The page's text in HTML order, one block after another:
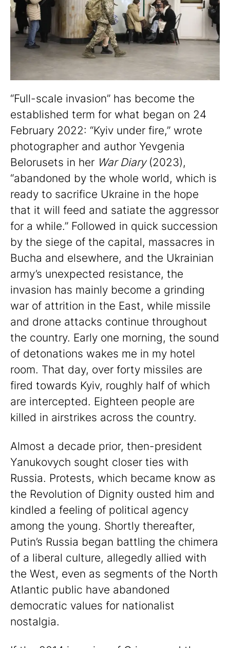
“Full-scale invasion” has become the
established term for what began on 24
February 2022: “Kyiv under fire,” wrote
photographer and author Yevgenia
Belorusets in her War Diary(2023),
“abandoned by the whole world, which is
ready to sacrifice Ukraine in the hope
that it will feed and satiate the aggressor
for a while.” Followed in quick succession
by the siege of the capital, massacres in
Bucha and elsewhere, and the Ukrainian
army’s unexpected resistance, the
invasion has mainly become a grinding
war of attrition in the East, while missile
and drone attacks continue throughout
the country. Early one morning, the sound
of detonations wakes me in my hotel
room. That day, over forty missiles are
fired towards Kyiv, roughly half of which
are intercepted. Eighteen people are
killed in airstrikes across the country.
Almost a decade prior, then-president
Yanukovych sought closer ties with
Russia. Protests, which became know as
the Revolution of Dignity ousted him and
kindled a feeling of political agency
among the young. Shortly thereafter,
Putin’s Russia began battling the chimera
of a liberal culture, allegedly allied with
the West, even as segments of the North
Atlantic public have abandoned
democratic values for nationalist
nostalgia.